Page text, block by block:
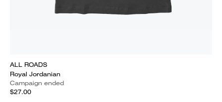
ALL ROADS
Royal Jordanian
Campaign ended
$27.00